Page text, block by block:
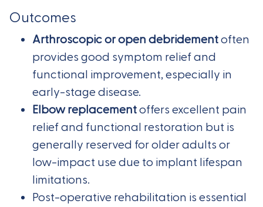
Outcomes
Arthroscopic or open debridementoften
provides good symptom relief and
functional improvement, especially in
early-stage disease.
Elbow replacementoffers excellent pain
relief and functional restoration but is
generally reserved for older adults or
low-impact use due to implant lifespan
limitations.
Post-operative rehabilitation is essential